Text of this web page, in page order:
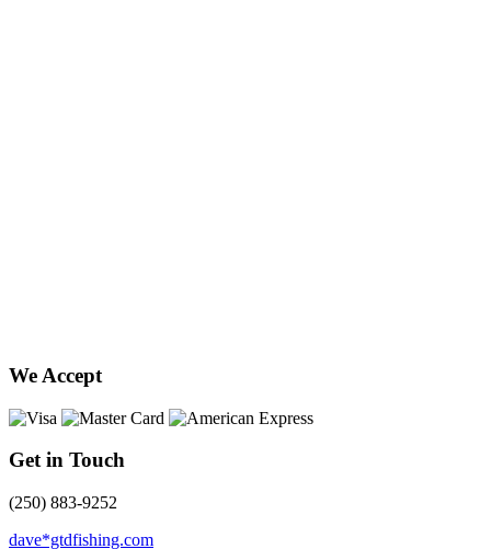
We Accept
Get in Touch
(250) 883-9252
dave*gtdfishing.com